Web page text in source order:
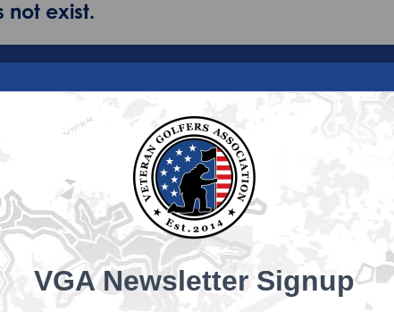
not exist.
VGA Newsletter Signup